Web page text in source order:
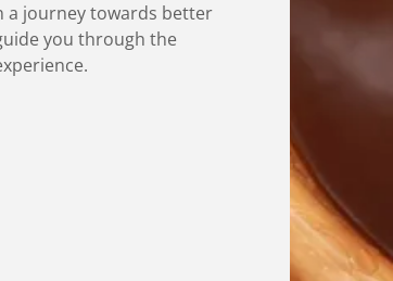
a journey towards better
you through the